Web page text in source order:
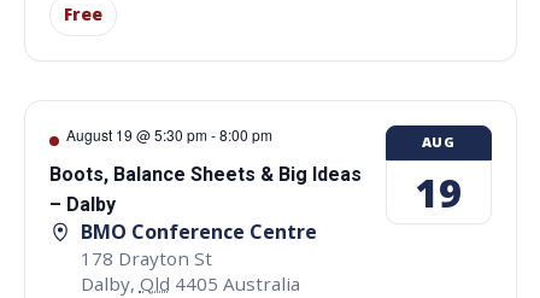
Free
August 19 @ 5:30 pm-8:00 pm
Boots, Balance Sheets & Big Ideas
– Dalby
BMO Conference Centre
178 Drayton St
Dalby, Qld 4405 Australia
AUG
19